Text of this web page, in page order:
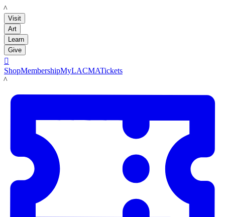
LACMA
Visit
Art
Learn
Give

ShopMembershipMyLACMATickets
LACMA